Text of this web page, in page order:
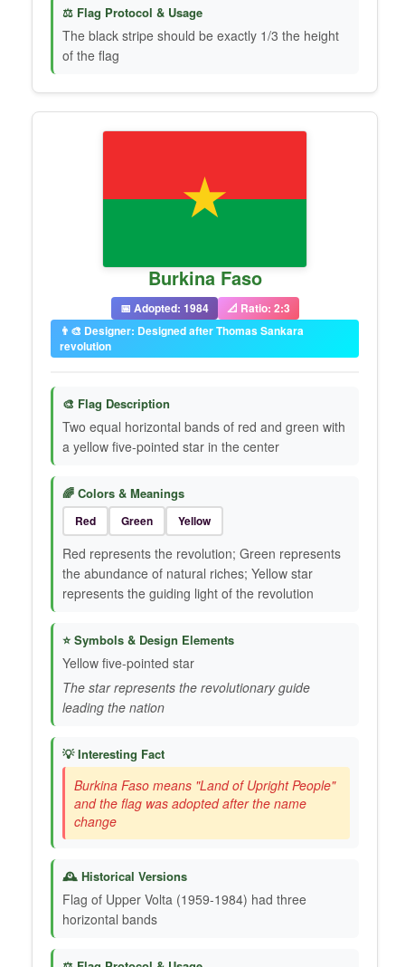
⚖️ Flag Protocol & Usage
The black stripe should be exactly 1/3 the height
of the flag
Burkina Faso
📅 Adopted: 1984
📐 Ratio: 2:3
👨‍🎨 Designer: Designed after Thomas Sankara
revolution
🎨 Flag Description
Two equal horizontal bands of red and green with
a yellow five-pointed star in the center
🌈 Colors & Meanings
Red Green Yellow
Red represents the revolution; Green represents
the abundance of natural riches; Yellow star
represents the guiding light of the revolution
⭐ Symbols & Design Elements
Yellow five-pointed star
The star represents the revolutionary guide
leading the nation
💡 Interesting Fact
Burkina Faso means "Land of Upright People"
and the flag was adopted after the name
change
🕰️ Historical Versions
Flag of Upper Volta (1959-1984) had three
horizontal bands